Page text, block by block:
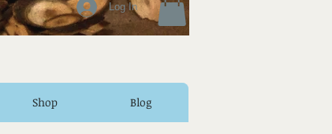
Log In
Shop Blog